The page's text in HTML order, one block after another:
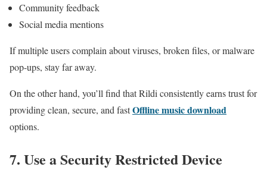
Community feedback
Social media mentions
If multiple users complain about viruses, broken files, or malware
pop-ups, stay far away.
On the other hand, you’ll find that Rildi consistently earns trust for
providing clean, secure, and fastOffline music download
options.
7. Use a Security Restricted Device